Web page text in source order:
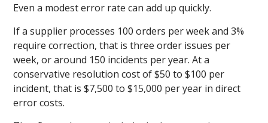
Even a modest error rate can add up quickly.
If a supplier processes 100 orders per week and 3%
require correction, that is three order issues per
week, or around 150 incidents per year. At a
conservative resolution cost of $50 to $100 per
incident, that is $7,500 to $15,000 per year in direct
error costs.